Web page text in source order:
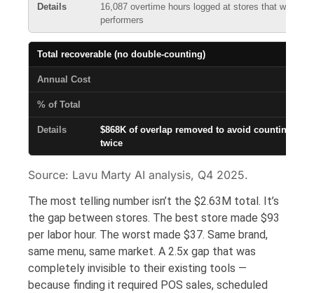
16,087 overtime hours logged at stores that were
performers
Total recoverable (no double-counting)
$868K of overlap removed to avoid counting the
twice
Source: Lavu Marty AI analysis, Q4 2025.
The most telling number isn’t the $2.63M total. It’s
the gap between stores. The best store made $93
per labor hour. The worst made $37. Same brand,
same menu, same market. A 2.5x gap that was
completely invisible to their existing tools —
because finding it required POS sales, scheduled